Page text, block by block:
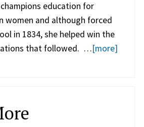
education for
women and although forced
in 1834, she helped win the
that followed. …[more]